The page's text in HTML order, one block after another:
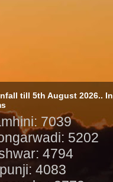
till 5th August 2026.. In
7039
5202
4794
4083